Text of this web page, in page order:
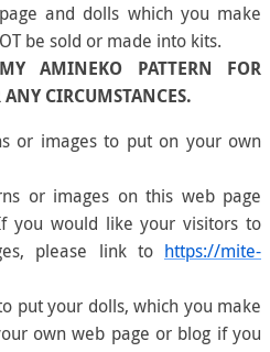
and dolls which you make
be sold or made into kits.
AMINEKO PATTERN FOR
CIRCUMSTANCES.
or images to put on your own
or images on this web page
you would like your visitors to
please link to https://mite-
put your dolls, which you make
own web page or blog if you